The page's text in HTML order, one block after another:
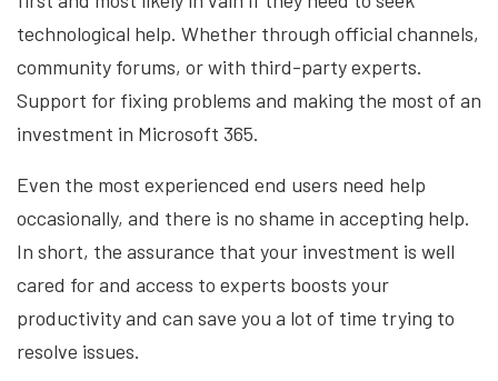
technological help. Whether through official channels,
community forums, or with third-party experts.
Support for fixing problems and making the most of an
investment in Microsoft 365.
Even the most experienced end users need help
occasionally, and there is no shame in accepting help.
In short, the assurance that your investment is well
cared for and access to experts boosts your
productivity and can save you a lot of time trying to
resolve issues.